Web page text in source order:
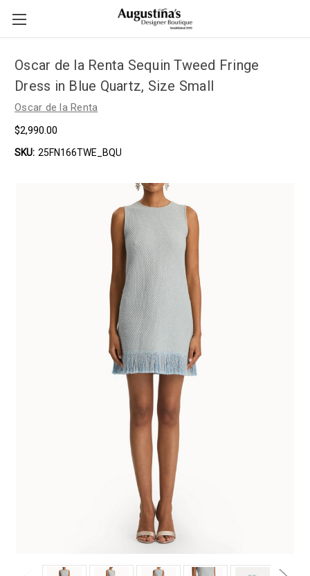
Oscar de la Renta Sequin Tweed Fringe
Dress in Blue Quartz, Size Small
Oscar de la Renta
$2,990.00
SKU: 25FN166TWE_BQU